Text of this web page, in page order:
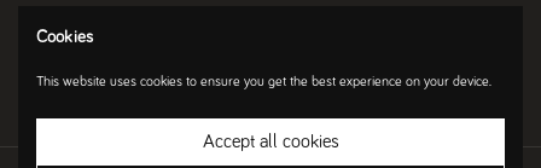
510-250-9559
Instagram
Cookies
This website uses cookies to ensure you get the best experience on your device.
Accept all cookies